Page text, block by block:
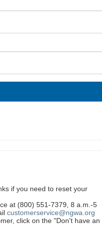
if you need to reset your
at (800) 551-7379, 8 a.m.-5
customerservice@ngwa.org
click on the "Don't have an